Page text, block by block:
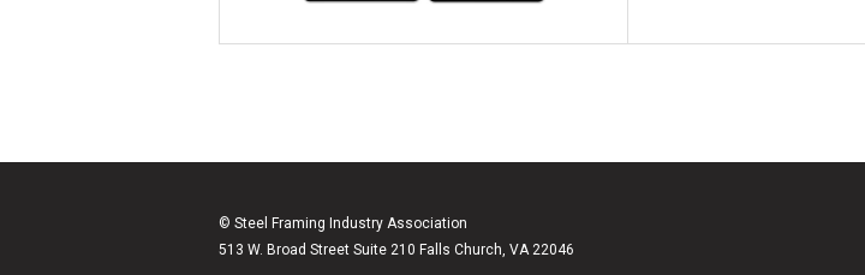
© Steel Framing Industry Association
513 W. Broad Street Suite 210 Falls Church, VA 22046